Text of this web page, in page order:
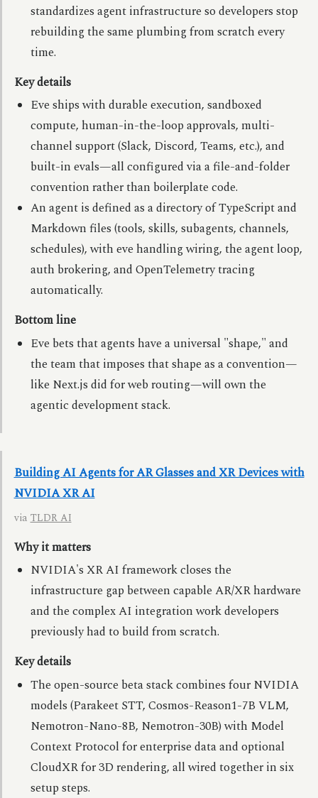
standardizes agent infrastructure so developers stop
rebuilding the same plumbing from scratch every
time.
Key details
Eve ships with durable execution, sandboxed
compute, human-in-the-loop approvals, multi-
channel support (Slack, Discord, Teams, etc.), and
built-in evals—all configured via a file-and-folder
convention rather than boilerplate code.
An agent is defined as a directory of TypeScript and
Markdown files (tools, skills, subagents, channels,
schedules), with eve handling wiring, the agent loop,
auth brokering, and OpenTelemetry tracing
automatically.
Bottom line
Eve bets that agents have a universal "shape," and
the team that imposes that shape as a convention—
like Next.js did for web routing—will own the
agentic development stack.
Building AI Agents for AR Glasses and XR Devices with
NVIDIA XR AI
via TLDR AI
Why it matters
NVIDIA's XR AI framework closes the
infrastructure gap between capable AR/XR hardware
and the complex AI integration work developers
previously had to build from scratch.
Key details
The open-source beta stack combines four NVIDIA
models (Parakeet STT, Cosmos-Reason1-7B VLM,
Nemotron-Nano-8B, Nemotron-30B) with Model
Context Protocol for enterprise data and optional
CloudXR for 3D rendering, all wired together in six
setup steps.